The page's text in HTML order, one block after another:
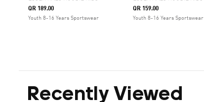
QR 189.00
Youth 8-16 Years Sportswear
QR 159.00
Youth 8-16 Years Sportswear
Recently Viewed